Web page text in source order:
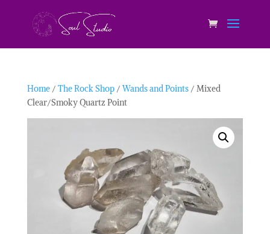
Home/ The Rock Shop/Wands and Points/ Mixed
Clear/Smoky Quartz Point